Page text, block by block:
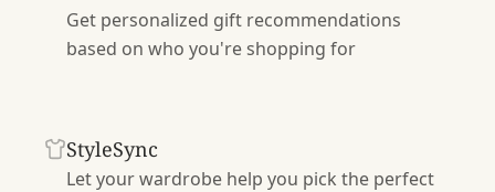
Get personalized gift recommendations
based on who you're shopping for
StyleSync
Let your wardrobe help you pick the perfect